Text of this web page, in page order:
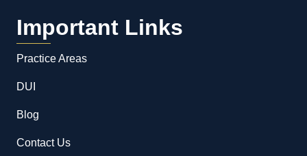
Important Links
Practice Areas
DUI
Blog
Contact Us